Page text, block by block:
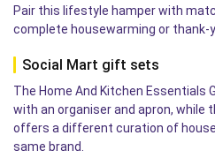
Pair this lifestyle hamper with
complete housewarming or thank-
Social Mart gift sets
The Home And Kitchen
with an organiser and apron, while
offers a different curation of
same brand.